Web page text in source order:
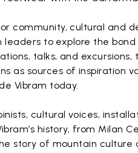
community, cultural and
leaders to explore the
talks, and excursions,
as sources of inspiration
Vibram today.
cultural voices,
history, from Milan
story of mountain culture